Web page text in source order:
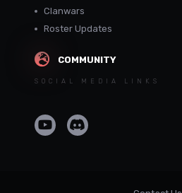
Clanwars
Roster Updates
COMMUNITY
SOCIAL MEDIA LINKS